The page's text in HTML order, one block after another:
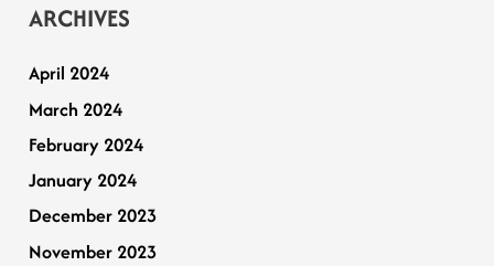
ARCHIVES
April 2024
March 2024
February 2024
January 2024
December 2023
November 2023